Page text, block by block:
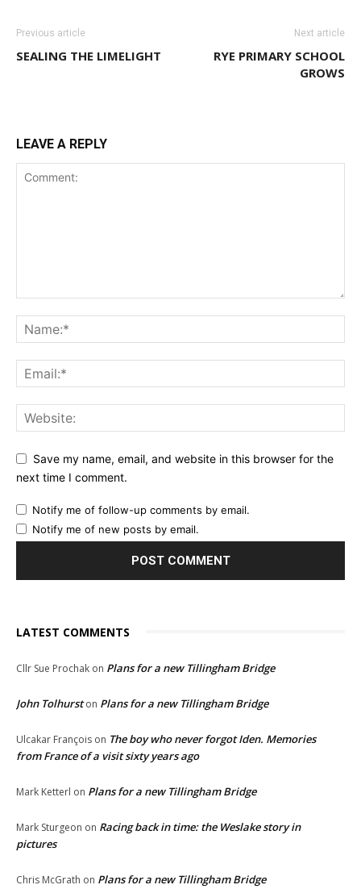
Previous article
SEALING THE LIMELIGHT
Next article
RYE PRIMARY SCHOOL
GROWS
LEAVE A REPLY
Save my name, email, and website in this browser for the
next time I comment.
Notify me of follow-up comments by email.
Notify me of new posts by email.
LATEST COMMENTS
Cllr Sue Prochak on Plans for a new Tillingham Bridge
John Tolhurston Plans for a new Tillingham Bridge
Ulcakar François on The boy who never forgot Iden. Memories
from France of a visit sixty years ago
Mark Ketterl on Plans for a new Tillingham Bridge
Mark Sturgeon on Racing back in time: the Weslake story in
pictures
Chris McGrath on Plans for a new Tillingham Bridge